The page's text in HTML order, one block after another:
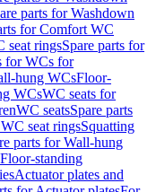
parts for Washdown
for Comfort WC
seat ringsSpare parts for
for WCs for
hung WCsFloor-
WCsWC seats for
WC seatsSpare parts
seat ringsSquatting
parts for Wall-hung
standing
Actuator plates and